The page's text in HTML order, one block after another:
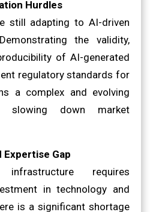
Hurdles
still adapting to AI-driven
the validity,
of AI-generated
regulatory standards for
a complex and evolving
slowing down market
Expertise Gap
requires
in technology and
is a significant shortage